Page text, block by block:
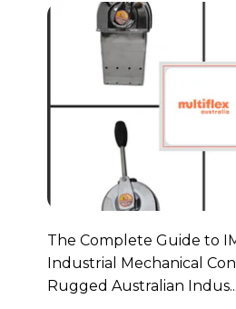
The Complete Guide to
Industrial Mechanical
Rugged Australian Indus...